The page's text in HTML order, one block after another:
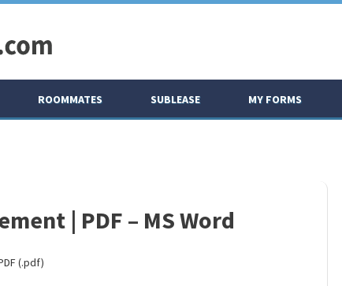
ROOMMATES SUBLEASE MY FORMS
| PDF – MS Word
(.pdf)